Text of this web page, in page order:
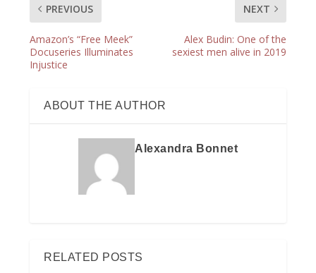
PREVIOUS
Amazon’s “Free Meek”
Docuseries Illuminates
Injustice
NEXT
Alex Budin: One of the
sexiest men alive in 2019
ABOUT THE AUTHOR
Alexandra Bonnet
RELATED POSTS